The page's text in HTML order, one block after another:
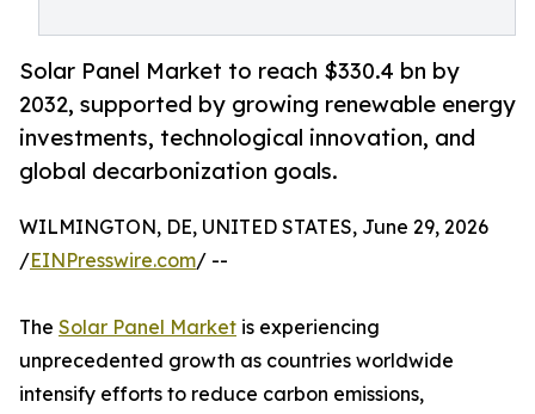
Solar Panel Market to reach $330.4 bn by
2032, supported by growing renewable energy
investments, technological innovation, and
global decarbonization goals.
WILMINGTON, DE, UNITED STATES, June 29, 2026
/EINPresswire.com/ --
The Solar Panel Market is experiencing
unprecedented growth as countries worldwide
intensify efforts to reduce carbon emissions,